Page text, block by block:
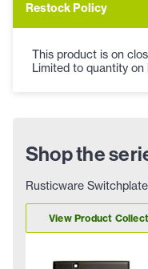
Restock Policy
This product is on
Limited to quantity on
Shop the
Rusticware
View Product